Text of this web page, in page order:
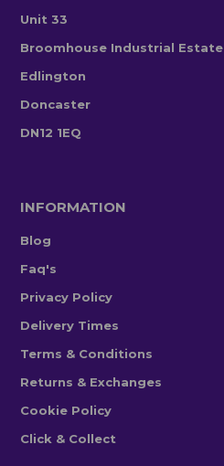
Unit 33
Broomhouse Industrial Estate
Edlington
Doncaster
DN12 1EQ
INFORMATION
Blog
Faq's
Privacy Policy
Delivery Times
Terms & Conditions
Returns & Exchanges
Cookie Policy
Click & Collect